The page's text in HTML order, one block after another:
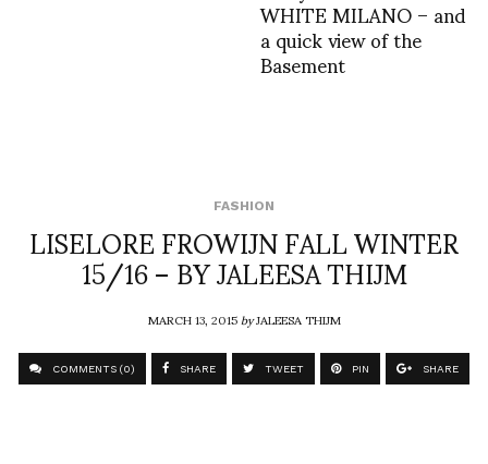
WHITE MILANO – and
a quick view of the
Basement
FASHION
LISELORE FROWIJN FALL WINTER
15/16 – BY JALEESA THIJM
MARCH 13, 2015byJALEESA THIJM
COMMENTS (0) SHARE TWEET PIN SHARE